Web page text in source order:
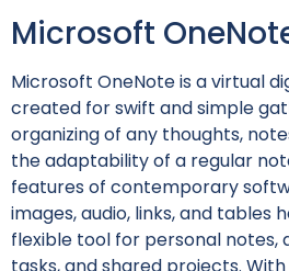
Microsoft
Microsoft OneNote is a virtual
created for swift and simple
organizing of any thoughts,
the adaptability of a regular
features of contemporary
images, audio, links, and tables
flexible tool for personal notes,
tasks, and shared projects.